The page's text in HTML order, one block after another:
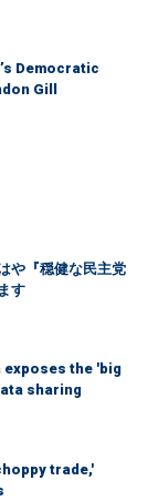
Democratic
Gill
や『穏健な民主党
す
exposes the 'big
sharing
trade,'